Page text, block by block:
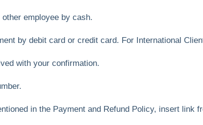
employee by cash.
by debit card or credit card. For International
with your confirmation.
in the Payment and Refund Policy, insert link